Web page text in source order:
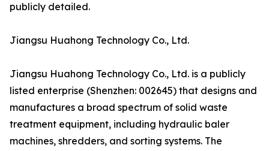
publicly detailed.
Jiangsu Huahong Technology Co., Ltd.
Jiangsu Huahong Technology Co., Ltd. is a publicly
listed enterprise (Shenzhen: 002645) that designs and
manufactures a broad spectrum of solid waste
treatment equipment, including hydraulic baler
machines, shredders, and sorting systems. The